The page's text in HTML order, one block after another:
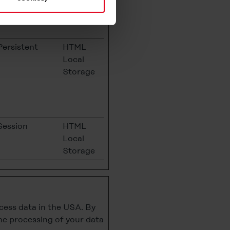
HTML
Local
Storage
HTML
Local
Storage
data in the USA. By
processing of your data